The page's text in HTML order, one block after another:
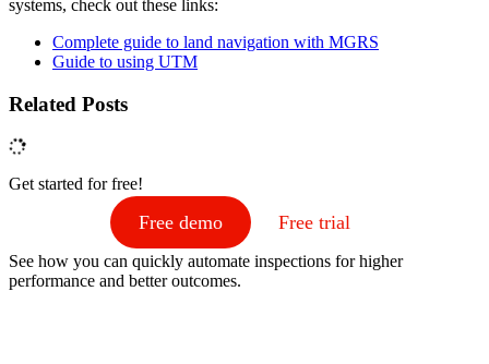
systems, check out these links:
Complete guide to land navigation with MGRS
Guide to using UTM
Related Posts
Get started for free!
Free demo Free trial
See how you can quickly automate inspections for higher
performance and better outcomes.